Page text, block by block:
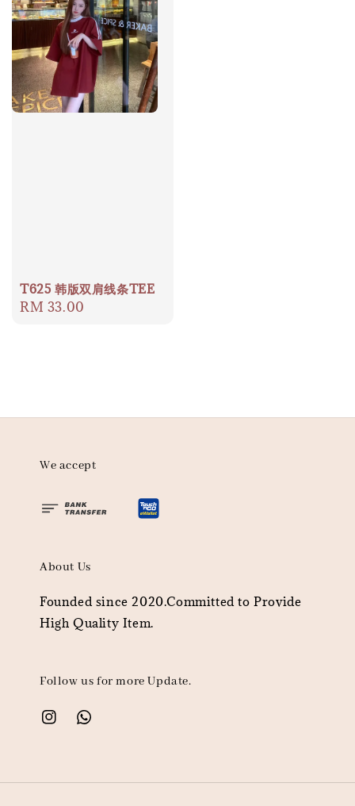
T625 韩版双肩线条TEE
Regular
RM 33.00
We accept
About Us
Founded since 2020.Committed to Provide
High Quality Item.
Follow us for more Update.